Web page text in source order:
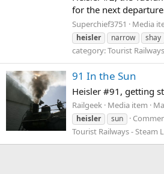
for the next
Superchief3751 Media
heisler
narrow shay
category: Tourist
91 In the Sun
Heisler #91, getting
Railgeek Media item
heisler
sun
Tourist Railways - Steam